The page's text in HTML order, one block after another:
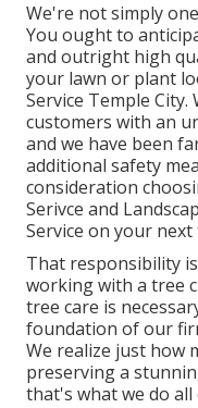
We're not simply
You ought to
and outright high
your lawn or plant
Service Temple
customers with an
and we have been
additional safety
consideration
Serivce and
Service on your
That responsibility
working with a tree
tree care is
foundation of our
We realize just how
preserving a
that's what we do all